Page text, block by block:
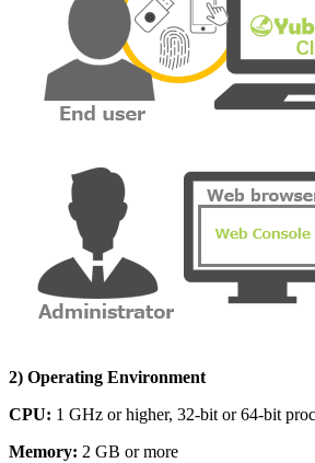
2) Operating Environment
CPU: 1 GHz or higher, 32-bit or 64-bit
Memory: 2 GB or more